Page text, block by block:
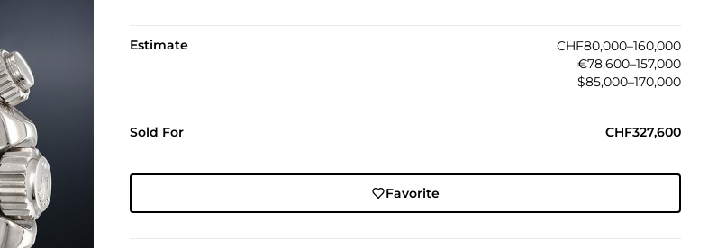
Estimate
CHF80,000–160,000
€78,600–157,000
$85,000–170,000
Sold For CHF327,600
Favorite